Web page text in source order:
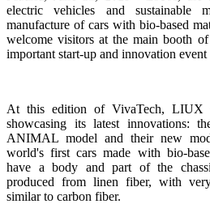
electric vehicles and sustainable
manufacture of cars with bio-based
welcome visitors at the main booth
important start-up and innovation
At this edition of VivaTech, LIUX
showcasing its latest innovations:
ANIMAL model and their new
world's first cars made with bio-
have a body and part of the
produced from linen fiber, with
similar to carbon fiber.